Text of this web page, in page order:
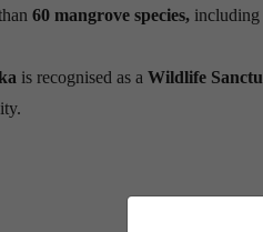
60 mangrove species, including
is recognised as a Wildlife